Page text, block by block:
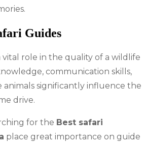
Guides
vital role in the quality of a wildlife
communication skills,
animals significantly influence the
drive.
for the Best safari
place great importance on guide